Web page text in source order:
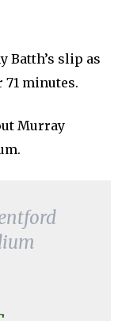
Batth’s slip as
71 minutes.
Murray